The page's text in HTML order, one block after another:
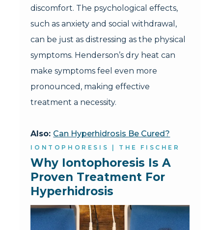
discomfort. The psychological effects,
such as anxiety and social withdrawal,
can be just as distressing as the physical
symptoms. Henderson’s dry heat can
make symptoms feel even more
pronounced, making effective
treatment a necessity.
Also: Can Hyperhidrosis Be Cured?
IONTOPHORESIS | THE FISCHER
Why Iontophoresis Is A
Proven Treatment For
Hyperhidrosis